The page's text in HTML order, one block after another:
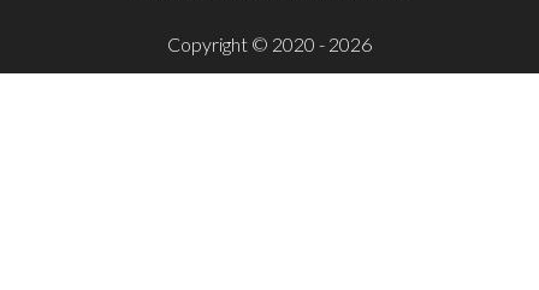
Copyright © 2020 - 2026